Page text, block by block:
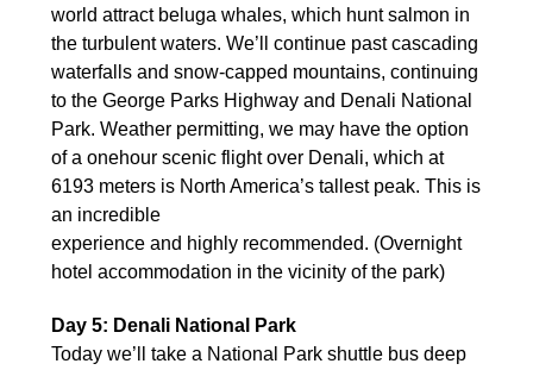
world attract beluga whales, which hunt salmon in
the turbulent waters. We’ll continue past cascading
waterfalls and snow-capped mountains, continuing
to the George Parks Highway and Denali National
Park. Weather permitting, we may have the option
of a onehour scenic flight over Denali, which at
6193 meters is North America’s tallest peak. This is
an incredible
experience and highly recommended. (Overnight
hotel accommodation in the vicinity of the park)
Day 5: Denali National Park
Today we’ll take a National Park shuttle bus deep